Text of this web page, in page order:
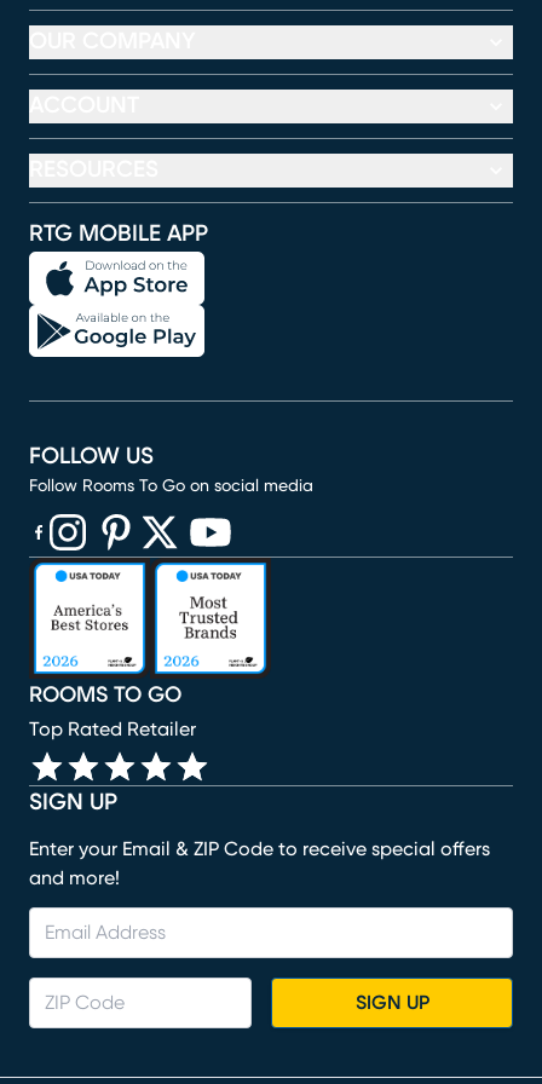
RTG MOBILE APP
SIGN UP
Enter your Email & ZIP Code to receive special offers
and more!
SIGN UP
ROOMS TO GO
Top Rated Retailer
FOLLOW US
Follow Rooms To Go on social media
(opens in new window)
(opens in new window)
(opens in new window)
(opens in new window)
(opens in new window)